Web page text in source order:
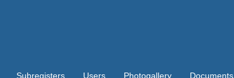
Subregisters Users Photogallery Documents